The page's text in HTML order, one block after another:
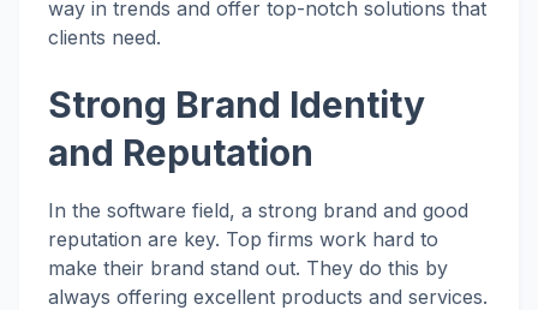
way in trends and offer top-notch solutions that
clients need.
Strong Brand Identity
and Reputation
In the software field, a strong brand and good
reputation are key. Top firms work hard to
make their brand stand out. They do this by
always offering excellent products and services.